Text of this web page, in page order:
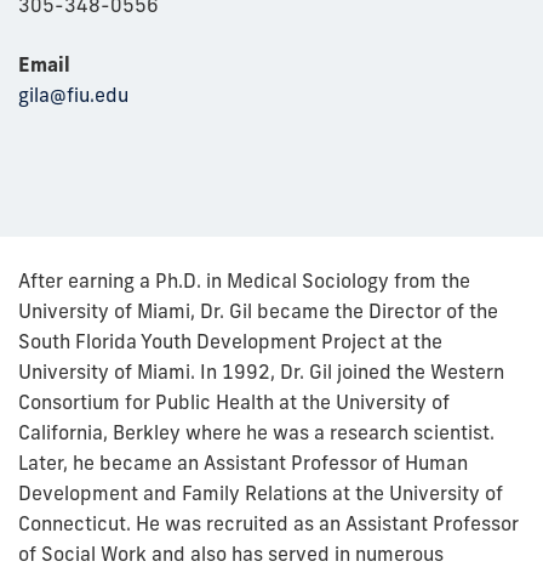
Email
gila@fiu.edu
After earning a Ph.D. in Medical Sociology from the
University of Miami, Dr. Gil became the Director of the
South Florida Youth Development Project at the
University of Miami. In 1992, Dr. Gil joined the Western
Consortium for Public Health at the University of
California, Berkley where he was a research scientist.
Later, he became an Assistant Professor of Human
Development and Family Relations at the University of
Connecticut. He was recruited as an Assistant Professor
of Social Work and also has served in numerous